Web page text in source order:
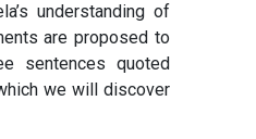
understanding of
are proposed to
sentences quoted
we will discover